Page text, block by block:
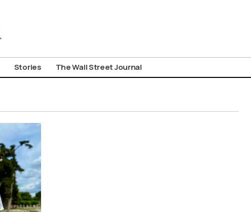
Stories The Wall Street Journal